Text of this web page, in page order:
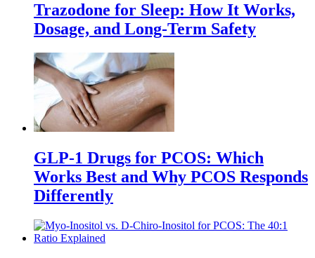
Trazodone for Sleep: How It Works,
Dosage, and Long-Term Safety
GLP-1 Drugs for PCOS: Which
Works Best and Why PCOS Responds
Differently